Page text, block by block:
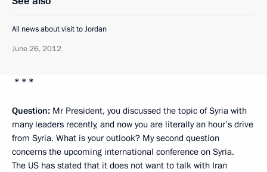
All news about visit to Jordan
June 26, 2012
* * *
Question: Mr President, you discussed the topic of Syria with
many leaders recently, and now you are literally an hour’s drive
from Syria. What is your outlook? My second question
concerns the upcoming international conference on Syria.
The US has stated that it does not want to talk with Iran